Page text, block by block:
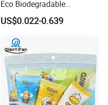
Eco Biodegradable
Disposable 5 Star Hotel
Room Size Toiletries
Manufacturers
US$0.022-0.639